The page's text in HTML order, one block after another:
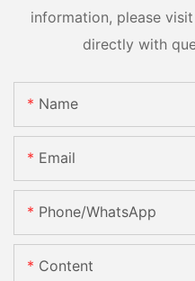
information, please
directly with
Name
Email
Phone/whatsApp
Content